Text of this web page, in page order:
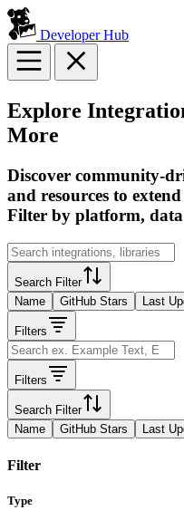
Developer Hub
Explore
More
Discover community-
and resources to
Filter by platform, data
Search Filter
Name
GitHub Stars Last
Filters
Filters
Search Filter
Name
GitHub Stars Last
Filter
Type